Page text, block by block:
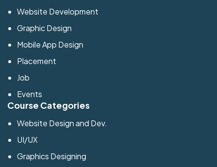
Website Development
Graphic Design
Mobile App Design
Placement
Job
Events
Course Categories
Website Design and Dev.
UI/UX
Graphics Designing